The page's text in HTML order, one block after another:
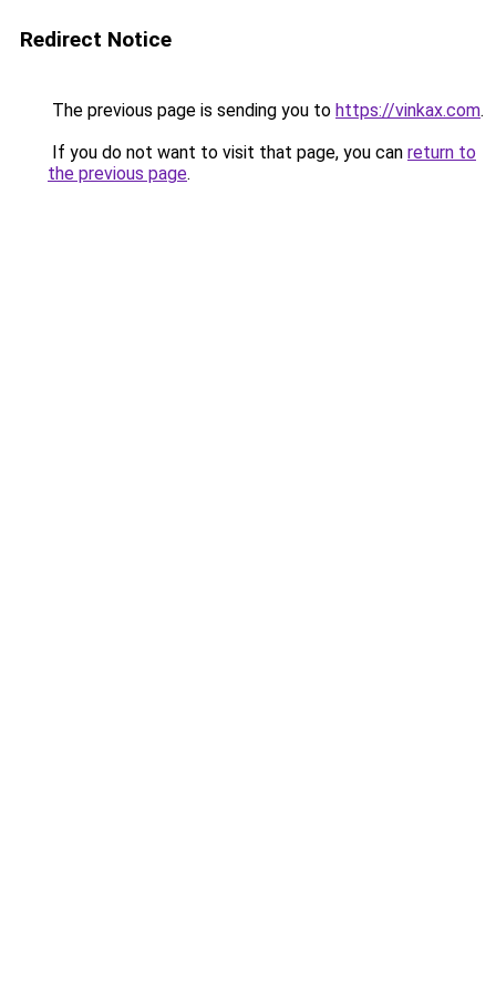
Redirect Notice
The previous page is sending you to https://vinkax.com.
If you do not want to visit that page, you can return to
the previous page.